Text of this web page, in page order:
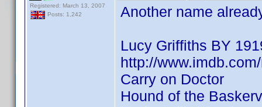
Registered: March 13, 2007
Posts: 1,242
Another name
Lucy Griffiths BY
http://
Carry on Doctor
Hound of the